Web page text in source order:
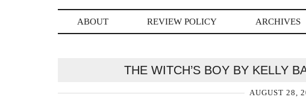
ABOUT REVIEW POLICY ARCHIVES
THE WITCH’S BOY BY KELLY
AUGUST 28,